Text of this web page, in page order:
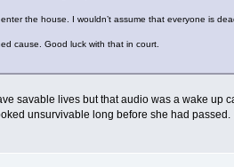
the house. I wouldn’t assume that everyone is
cause. Good luck with that in court.
savable lives but that audio was a wake up
unsurvivable long before she had passed.